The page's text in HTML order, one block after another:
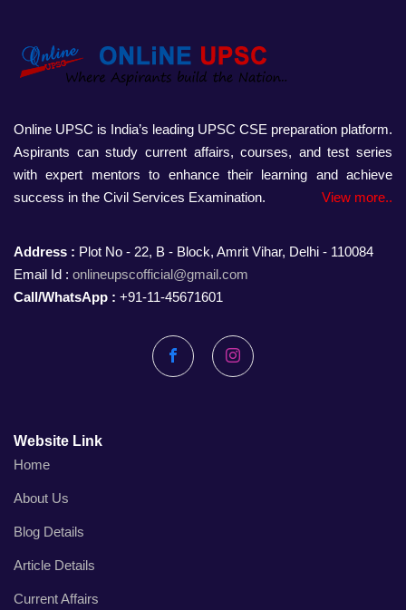
Online UPSC is India’s leading UPSC CSE preparation platform.
Aspirants can study current affairs, courses, and test series
with expert mentors to enhance their learning and achieve
success in the Civil Services Examination.
View more..
Address : Plot No - 22, B - Block, Amrit Vihar, Delhi - 110084
Email Id : onlineupscofficial@gmail.com
Call/WhatsApp : +91-11-45671601
FacebookInstagram
Website Link
Home
About Us
Blog Details
Article Details
Current Affairs